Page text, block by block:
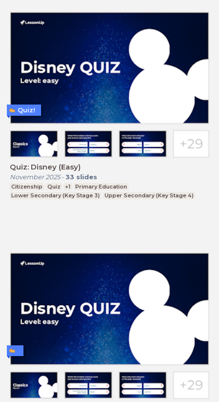
Quiz: Disney (Easy)
November 2025- 33 slides
Citizenship Quiz +1
Primary Education
Lower Secondary (Key Stage 3)
Upper Secondary (Key Stage 4)
Quiz!